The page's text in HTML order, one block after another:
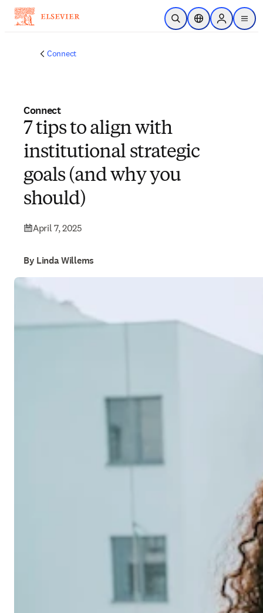
Skip to main content
Open SearchLocation Selector
Sign in to
menu
Connect
Connect
7 tips to align with
institutional strategic
goals (and why you
should)
April 7, 2025
By Linda Willems